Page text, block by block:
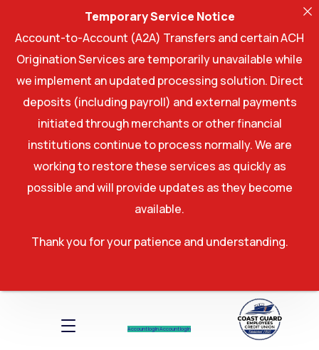
Account log InAccount log In
Temporary Service Notice
Account-to-Account (A2A) Transfers and certain ACH
Origination Services are temporarily unavailable while
we implement an updated processing solution. Direct
deposits (including payroll) and external payments
initiated through merchants or other financial
institutions continue to process normally. We are
working to restore these services as quickly as
possible and will provide updates as they become
available.
Thank you for your patience and understanding.